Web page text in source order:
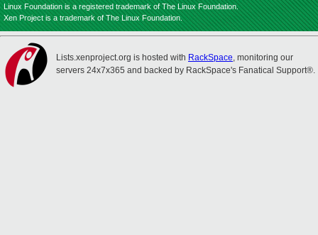
Linux Foundation is a registered trademark of The Linux Foundation.
Xen Project is a trademark of The Linux Foundation.
Lists.xenproject.org is hosted with RackSpace, monitoring our
servers 24x7x365 and backed by RackSpace's Fanatical Support®.